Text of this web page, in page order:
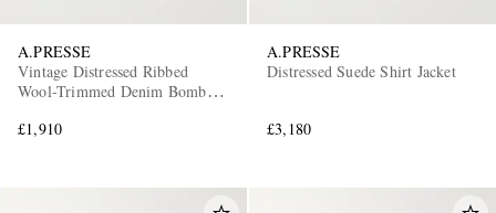
A.PRESSE
Vintage Distressed Ribbed
Wool-Trimmed Denim Bomber
£1,910
A.PRESSE
Distressed Suede Shirt Jacket
£3,180